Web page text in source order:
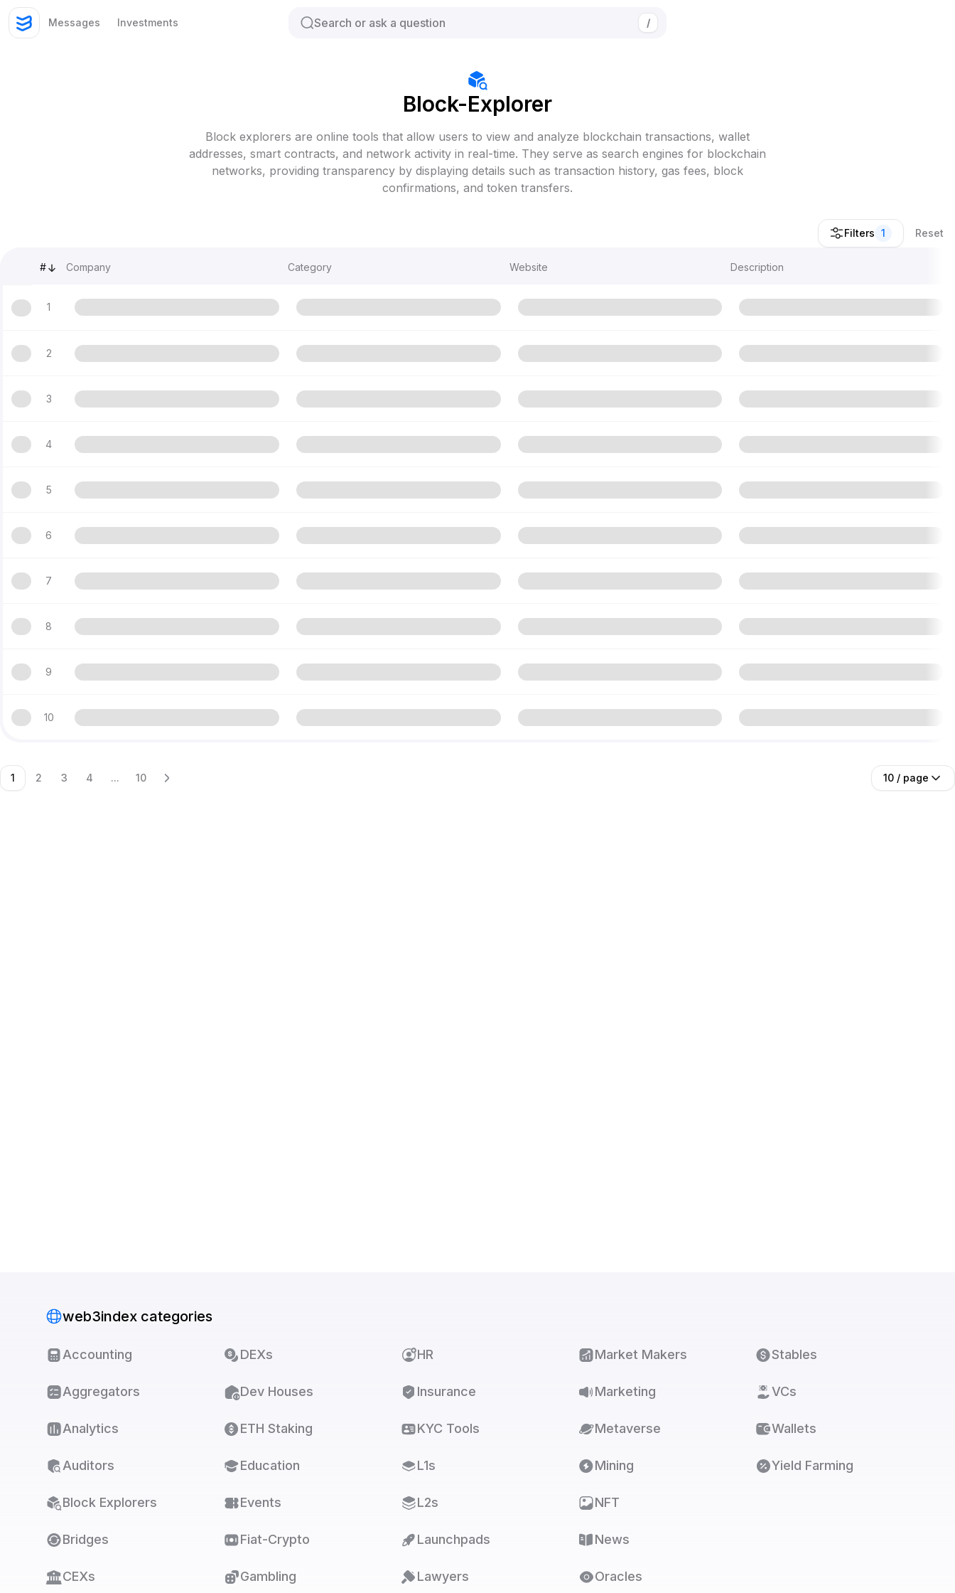
Messages Investments /
Block-Explorer
Block explorers are online tools that allow users to view and analyze blockchain transactions, wallet
addresses, smart contracts, and network activity in real-time. They serve as search engines for blockchain
networks, providing transparency by displaying details such as transaction history, gas fees, block
confirmations, and token transfers.
Filters 1 Reset
# Company Category Website Description
1
2
3
4
5
6
7
8
9
10
1 2 3 4 ... 10 10 / page
web3index categories
Accounting
Aggregators
Analytics
Auditors
Block Explorers
Bridges
CEXs
DEXs
Dev Houses
ETH Staking
Education
Events
Fiat-Crypto
Gambling
HR
Insurance
KYC Tools
L1s
L2s
Launchpads
Lawyers
Market Makers
Marketing
Metaverse
Mining
NFT
News
Oracles
Stables
VCs
Wallets
Yield Farming